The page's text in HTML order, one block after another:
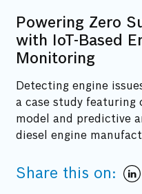
Powering Zero
with IoT-Based
Monitoring
Detecting engine
a case study
model and predictive
diesel engine
Share this on: